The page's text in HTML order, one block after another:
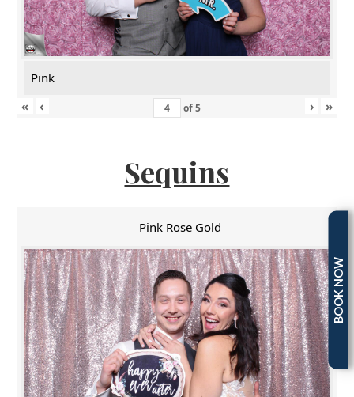
Pink
«
‹ of5 › »
Sequins
Pink Rose Gold
BOOK NOW